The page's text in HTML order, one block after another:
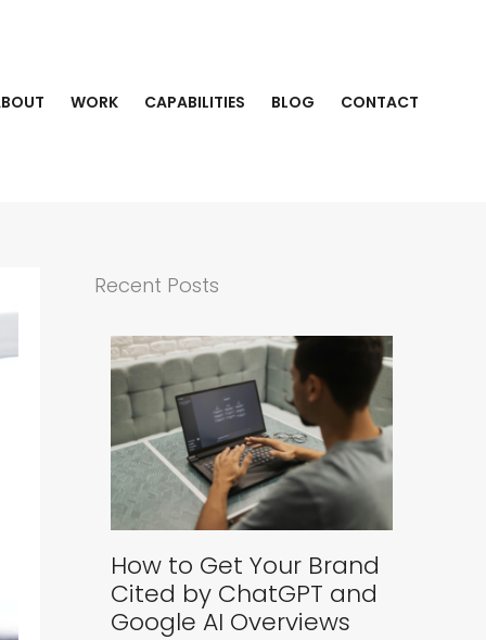
WORK CAPABILITIES BLOG CONTACT
Recent Posts
How to Get Your Brand
Cited by ChatGPT and
Google AI Overviews